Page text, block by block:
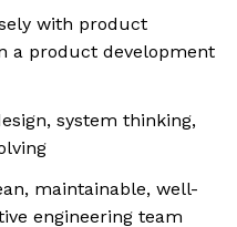
with product
a product development
system thinking,
maintainable, well-
engineering team